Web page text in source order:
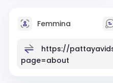
Femmina
https://
page=about